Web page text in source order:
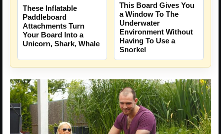
These Inflatable
Paddleboard
Attachments Turn
Your Board Into a
Unicorn, Shark, Whale
This Board Gives You
a Window To The
Underwater
Environment Without
Having To Use a
Snorkel